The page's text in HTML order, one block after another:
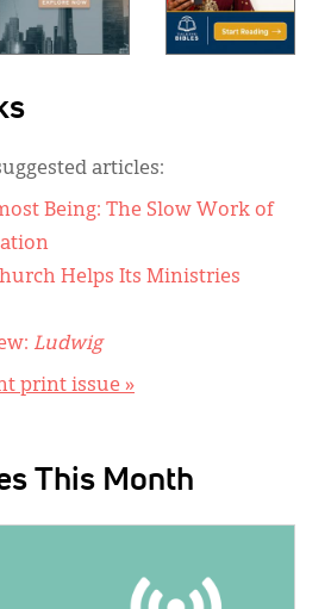
articles:
Being: The Slow Work of
Helps Its Ministries
Ludwig
print issue »
This Month